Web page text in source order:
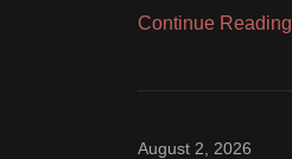
Continue Reading
August 2, 2026